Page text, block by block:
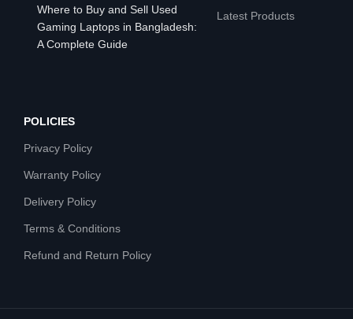
Where to Buy and Sell Used
Gaming Laptops in Bangladesh:
A Complete Guide
Latest Products
POLICIES
Privacy Policy
Warranty Policy
Delivery Policy
Terms & Conditions
Refund and Return Policy